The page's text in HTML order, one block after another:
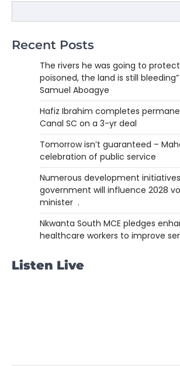
Recent Posts
The rivers he was going to
poisoned, the land is still
Samuel Aboagye
Hafiz Ibrahim completes
Canal SC on a 3-yr deal
Tomorrow isn’t guaranteed –
celebration of public service
Numerous development
government will influence 2028
minister .
Nkwanta South MCE pledges
healthcare workers to improve
Listen Live